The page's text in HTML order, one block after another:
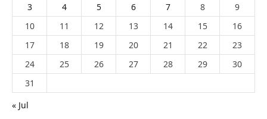
3
4 5 6 7 8
9
10
11 12 13 14 15
16
17
18 19 20 21 22
23
24
25 26 27 28 29
30
31
« Jul